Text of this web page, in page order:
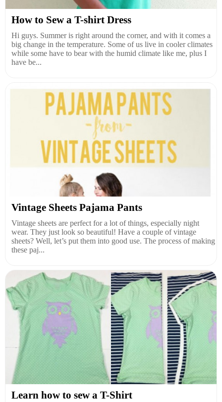
How to Sew a T-shirt Dress
Hi guys. Summer is right around the corner, and with it comes a
big change in the temperature. Some of us live in cooler climates
while some have to bear with the humid climate like me, plus I
have be...
Vintage Sheets Pajama Pants
Vintage sheets are perfect for a lot of things, especially night
wear. They just look so beautiful! Have a couple of vintage
sheets? Well, let’s put them into good use. The process of making
these paj...
Learn how to sew a T-Shirt